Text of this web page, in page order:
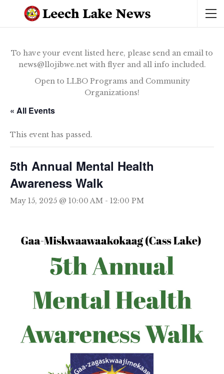
To have your event listed here, please send an email to
news@llojibwe.net with flyer and all info included.
Open to LLBO Programs and Community
Organizations!
« All Events
This event has passed.
5th Annual Mental Health
Awareness Walk
May 15, 2025 @ 10:00 AM - 12:00 PM